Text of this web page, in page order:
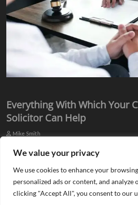
We value your privacy
We use cookies to enhance your
personalized ads or content, and analyze
clicking "Accept All", you consent to our
Everything With Which Your
Solicitor Can Help
Mike Smith
Everyone knows they need assistance from
estate agent…